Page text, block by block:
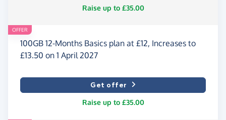
Raise up to £35.00
OFFER
100GB 12-Months Basics plan at £12, Increases to
£13.50 on 1 April 2027
Get offer
Raise up to £35.00